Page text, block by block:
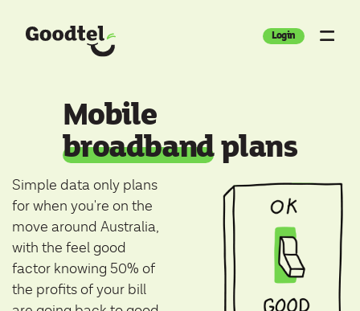
Login
Mobile
broadbandplans
Simple data only plans
for when you're on the
move around Australia,
with the feel good
factor knowing 50% of
the profits of your bill